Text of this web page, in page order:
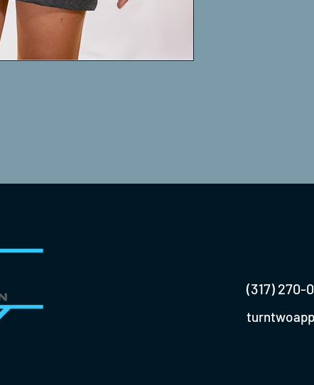
(317) 270-